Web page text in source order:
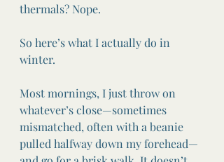
thermals? Nope.
So here’s what I actually do in
winter.
Most mornings, I just throw on
whatever’s close—sometimes
mismatched, often with a beanie
pulled halfway down my forehead—